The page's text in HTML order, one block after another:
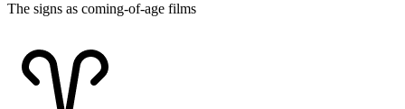
The signs as coming-of-age films